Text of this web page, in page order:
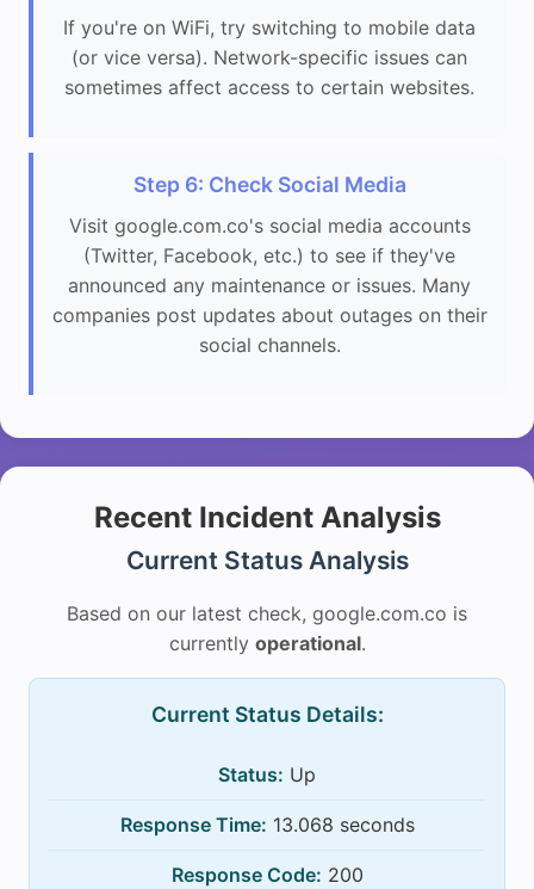
If you're on WiFi, try switching to mobile data
(or vice versa). Network-specific issues can
sometimes affect access to certain websites.
Step 6: Check Social Media
Visit google.com.co's social media accounts
(Twitter, Facebook, etc.) to see if they've
announced any maintenance or issues. Many
companies post updates about outages on their
social channels.
Recent Incident Analysis
Current Status Analysis
Based on our latest check, google.com.co is
currently operational.
Current Status Details:
Status: Up
Response Time: 13.068 seconds
Response Code: 200